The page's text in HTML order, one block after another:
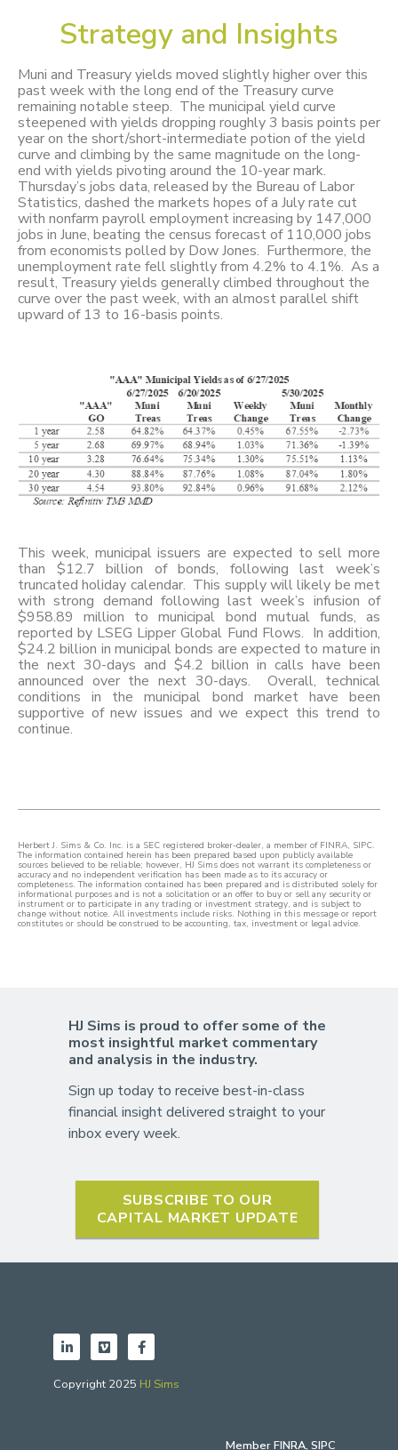
Strategy and Insights
Muni and Treasury yields moved slightly higher over this
past week with the long end of the Treasury curve
remaining notable steep. The municipal yield curve
steepened with yields dropping roughly 3 basis points per
year on the short/short-intermediate potion of the yield
curve and climbing by the same magnitude on the long-
end with yields pivoting around the 10-year mark.
Thursday’s jobs data, released by the Bureau of Labor
Statistics, dashed the markets hopes of a July rate cut
with nonfarm payroll employment increasing by 147,000
jobs in June, beating the census forecast of 110,000 jobs
from economists polled by Dow Jones. Furthermore, the
unemployment rate fell slightly from 4.2% to 4.1%. As a
result, Treasury yields generally climbed throughout the
curve over the past week, with an almost parallel shift
upward of 13 to 16-basis points.
This week, municipal issuers are expected to sell more
than $12.7 billion of bonds, following last week’s
truncated holiday calendar. This supply will likely be met
with strong demand following last week’s infusion of
$958.89 million to municipal bond mutual funds, as
reported by LSEG Lipper Global Fund Flows. In addition,
$24.2 billion in municipal bonds are expected to mature in
the next 30-days and $4.2 billion in calls have been
announced over the next 30-days. Overall, technical
conditions in the municipal bond market have been
supportive of new issues and we expect this trend to
continue.
Herbert J. Sims & Co. Inc. is a SEC registered broker-dealer, a member of FINRA, SIPC.
The information contained herein has been prepared based upon publicly available
sources believed to be reliable; however, HJ Sims does not warrant its completeness or
accuracy and no independent verification has been made as to its accuracy or
completeness. The information contained has been prepared and is distributed solely for
informational purposes and is not a solicitation or an offer to buy or sell any security or
instrument or to participate in any trading or investment strategy, and is subject to
change without notice. All investments include risks. Nothing in this message or report
constitutes or should be construed to be accounting, tax, investment or legal advice.
HJ Sims is proud to offer some of the
most insightful market commentary
and analysis in the industry.
Sign up today to receive best-in-class
financial insight delivered straight to your
inbox every week.
SUBSCRIBE TO OUR
CAPITAL MARKET UPDATE
Copyright 2025 HJ Sims
MemberFINRA, SIPC